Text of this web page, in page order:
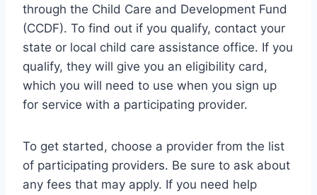
through the Child Care and Development Fund
(CCDF). To find out if you qualify, contact your
state or local child care assistance office. If you
qualify, they will give you an eligibility card,
which you will need to use when you sign up
for service with a participating provider.
To get started, choose a provider from the list
of participating providers. Be sure to ask about
any fees that may apply. If you need help